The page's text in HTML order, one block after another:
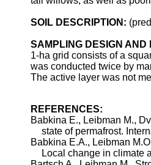
SOIL DESCRIPTION:
SAMPLING DESIGN AND
1-ha grid consists of a
was conducted twice by
The active layer was not
REFERENCES:
Babkina E., Leibman M.,
state of permafrost.
Babkina E.A., Leibman
Local change in climate